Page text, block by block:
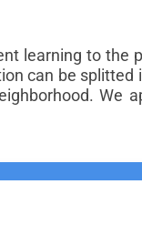
learning to the
can be splitted
We